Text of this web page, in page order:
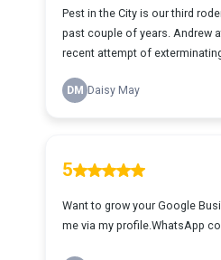
Pest in the City is our third
past couple of years. Andrew
recent attempt of
DM Daisy May
5
Want to grow your Google
me via my profile.WhatsApp